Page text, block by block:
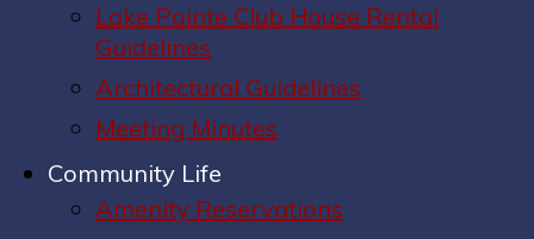
Lake Pointe Club House Rental
Guidelines
Architectural Guidelines
Meeting Minutes
Community Life
Amenity Reservations